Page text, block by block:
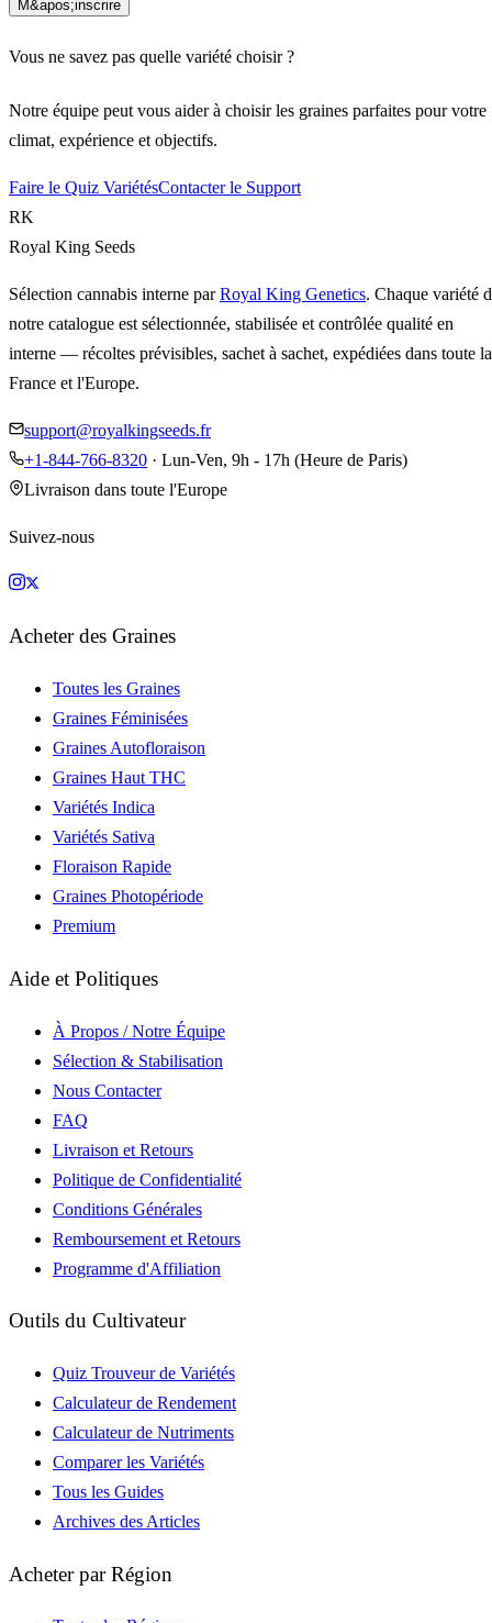
M&apos;inscrire
Vous ne savez pas quelle variété choisir ?
Notre équipe peut vous aider à choisir les graines parfaites pour votre
climat, expérience et objectifs.
Faire le Quiz VariétésContacter le Support
RK
Royal King Seeds
Sélection cannabis interne parRoyal King Genetics. Chaque variété
notre catalogue est sélectionnée, stabilisée et contrôlée qualité en
interne — récoltes prévisibles, sachet à sachet, expédiées dans toute la
France et l'Europe.
support@royalkingseeds.fr
+1-844-766-8320 · Lun-Ven, 9h - 17h (Heure de Paris)
Livraison dans toute l'Europe
Suivez-nous
Acheter des Graines
Toutes les Graines
Graines Féminisées
Graines Autofloraison
Graines Haut THC
Variétés Indica
Variétés Sativa
Floraison Rapide
Graines Photopériode
Premium
Aide et Politiques
À Propos / Notre Équipe
Sélection & Stabilisation
Nous Contacter
FAQ
Livraison et Retours
Politique de Confidentialité
Conditions Générales
Remboursement et Retours
Programme d'Affiliation
Outils du Cultivateur
Quiz Trouveur de Variétés
Calculateur de Rendement
Calculateur de Nutriments
Comparer les Variétés
Tous les Guides
Archives des Articles
Acheter par Région